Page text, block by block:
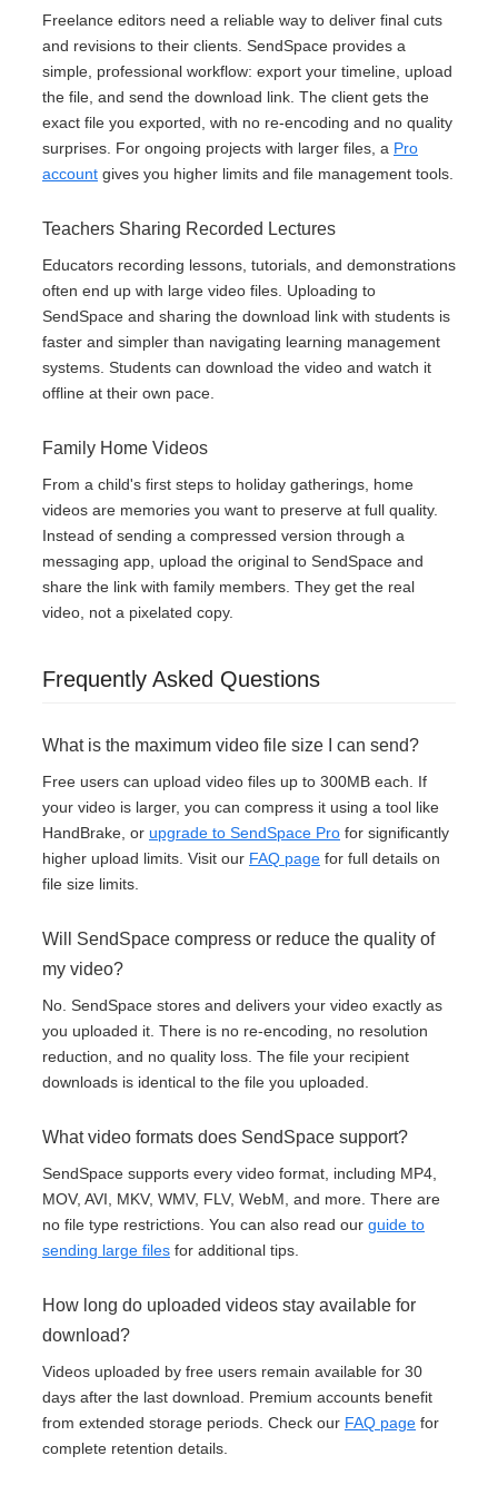
Freelance editors need a reliable way to deliver final cuts
and revisions to their clients. SendSpace provides a
simple, professional workflow: export your timeline, upload
the file, and send the download link. The client gets the
exact file you exported, with no re-encoding and no quality
surprises. For ongoing projects with larger files, a Pro
account gives you higher limits and file management tools.
Teachers Sharing Recorded Lectures
Educators recording lessons, tutorials, and demonstrations
often end up with large video files. Uploading to
SendSpace and sharing the download link with students is
faster and simpler than navigating learning management
systems. Students can download the video and watch it
offline at their own pace.
Family Home Videos
From a child's first steps to holiday gatherings, home
videos are memories you want to preserve at full quality.
Instead of sending a compressed version through a
messaging app, upload the original to SendSpace and
share the link with family members. They get the real
video, not a pixelated copy.
Frequently Asked Questions
What is the maximum video file size I can send?
Free users can upload video files up to 300MB each. If
your video is larger, you can compress it using a tool like
HandBrake, or upgrade to SendSpace Pro for significantly
higher upload limits. Visit our FAQ page for full details on
file size limits.
Will SendSpace compress or reduce the quality of
my video?
No. SendSpace stores and delivers your video exactly as
you uploaded it. There is no re-encoding, no resolution
reduction, and no quality loss. The file your recipient
downloads is identical to the file you uploaded.
What video formats does SendSpace support?
SendSpace supports every video format, including MP4,
MOV, AVI, MKV, WMV, FLV, WebM, and more. There are
no file type restrictions. You can also read our guide to
sending large files for additional tips.
How long do uploaded videos stay available for
download?
Videos uploaded by free users remain available for 30
days after the last download. Premium accounts benefit
from extended storage periods. Check our FAQ page for
complete retention details.